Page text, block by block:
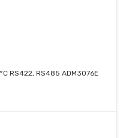
RS422, RS485 ADM3076E